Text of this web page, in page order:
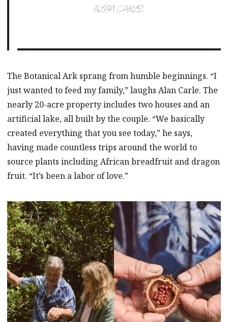
ALAN CARLE
The Botanical Ark sprang from humble beginnings. “I
just wanted to feed my family,” laughs Alan Carle. The
nearly 20-acre property includes two houses and an
artificial lake, all built by the couple. “We basically
created everything that you see today,” he says,
having made countless trips around the world to
source plants including African breadfruit and dragon
fruit. “It’s been a labor of love.”